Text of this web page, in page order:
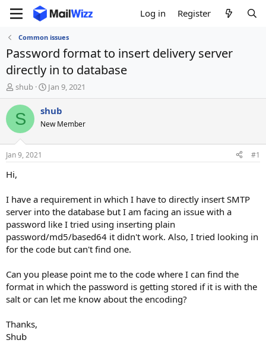
Log in Register
Common issues
Password format to insert delivery server
directly in to database
T
h
r
e
d
t
r
e
r
shub
S
t
a
t
t
Jan 9, 2021
S shub
New Member
Jan 9, 2021 #1
Hi,
I have a requirement in which I have to directly insert SMTP
server into the database but I am facing an issue with a
password like I tried using inserting plain
password/md5/based64 it didn't work. Also, I tried looking in
for the code but can't find one.
Can you please point me to the code where I can find the
format in which the password is getting stored if it is with the
salt or can let me know about the encoding?
Thanks,
Shub